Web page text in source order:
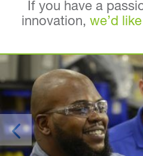
If you have a
innovation, we’d